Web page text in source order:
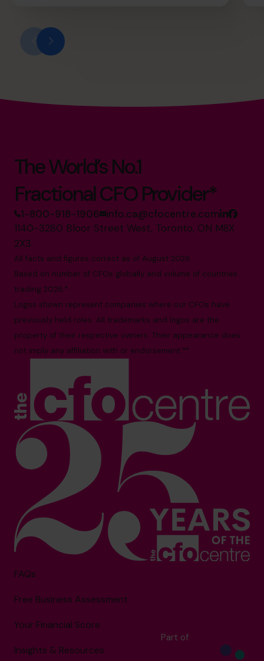
The World’s No.1
Fractional CFO Provider*
1-800-918-1906 info.ca@cfocentre.com
1140-3280 Bloor Street West, Toronto, ON M8X
2X3
All facts and figures correct as of August 2026
Based on number of CFOs globally and volume of countries
trading 2026.*
Logos shown represent companies where our CFOs have
previously held roles. All trademarks and logos are the
property of their respective owners. Their appearance does
not imply any affiliation with or endorsement.**
FAQs
Free Business Assessment
Your Financial Score
Insights & Resources
Part of